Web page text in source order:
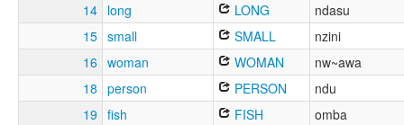
14 long LONG
ndasu
15 small SMALL
nzini
16 woman WOMAN
nw~awa
18 person PERSON
ndu
19 fish FISH
omba